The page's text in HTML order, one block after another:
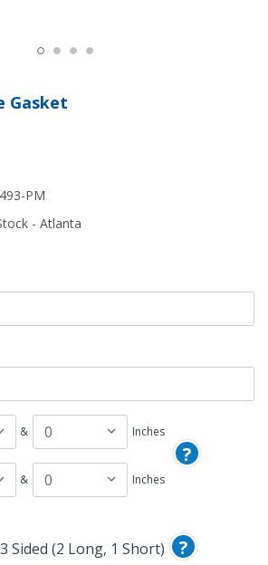
Gasket
PM
- Atlanta
& Inches
& Inches
?
3 Sided (2 Long, 1 Short)
?